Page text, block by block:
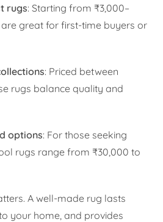
rugs: Starting from ₹3,000–
great for first-time buyers or
: Priced between
rugs balance quality and
options: For those seeking
rugs range from ₹30,000 to
A well-made rug lasts
your home, and provides